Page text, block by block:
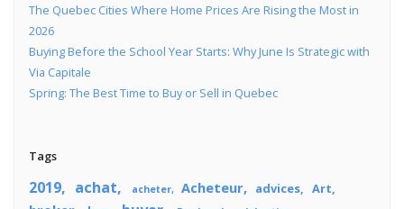
The Quebec Cities Where Home Prices Are Rising the Most in
2026
Buying Before the School Year Starts: Why June Is Strategic with
Via Capitale
Spring: The Best Time to Buy or Sell in Quebec
Tags
2019 achat acheter Acheteur advices Art